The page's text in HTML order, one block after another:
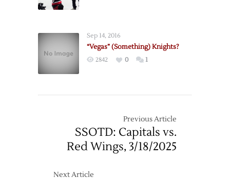
Sep 14, 2016
“Vegas” (Something) Knights?
2842 0 1
Previous Article
SSOTD: Capitals vs.
Red Wings, 3/18/2025
Next Article